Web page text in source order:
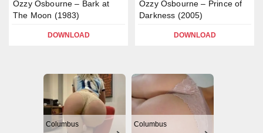
Ozzy Osbourne – Bark at
The Moon (1983)
DOWNLOAD
Ozzy Osbourne – Prince of
Darkness (2005)
DOWNLOAD
Columbus Columbus